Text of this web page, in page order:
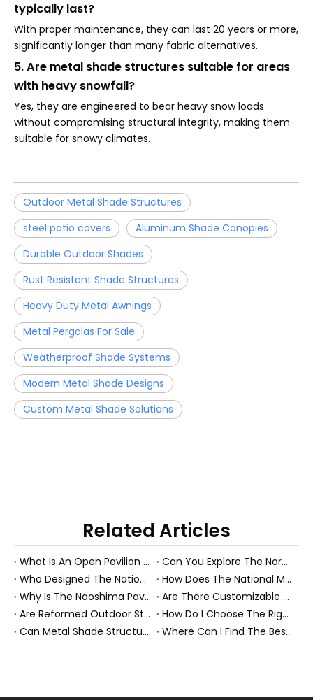
typically last?
With proper maintenance, they can last 20 years or more,
significantly longer than many fabric alternatives.
5. Are metal shade structures suitable for areas
with heavy snowfall?
Yes, they are engineered to bear heavy snow loads
without compromising structural integrity, making them
suitable for snowy climates.
Outdoor Metal Shade Structures
steel patio covers
Aluminum Shade Canopies
Durable Outdoor Shades
Rust Resistant Shade Structures
Heavy Duty Metal Awnings
Metal Pergolas For Sale
Weatherproof Shade Systems
Modern Metal Shade Designs
Custom Metal Shade Solutions
Related Articles
What Is An Open Pavilion Structure System And How Does It Work?
Can You Explore The Nordic Pavilion Through Virtual Tours Or Drawings?
Who Designed The National Memorial Pavilion And Are The Original Drawings Available?
How Does The National Memorial Pavilion Honor History And Sacrifice?
Why Is The Naoshima Pavilion Considered An Architectural Masterpiece?
Are There Customizable Plans for Building A Pavilion Outdoors?
Are Reformed Outdoor Structures Worth The Investment?
How Do I Choose The Right Roof Structure for My Patio?
Can Metal Shade Structures Withstand Harsh Weather?
Where Can I Find The Best Garden Structures for Sale?